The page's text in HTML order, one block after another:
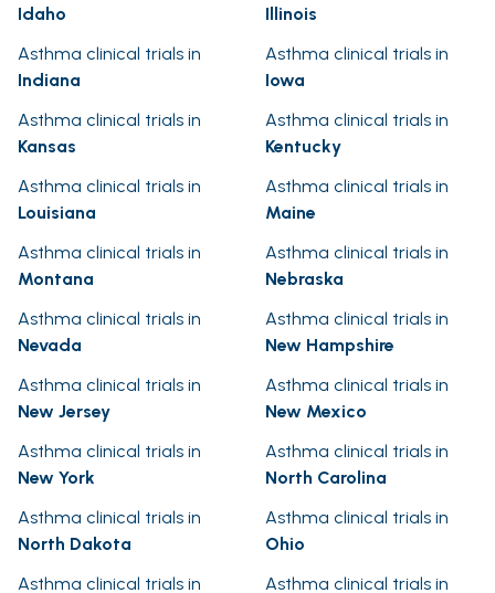
Idaho
Illinois
Asthma clinical trials in
Indiana
Asthma clinical trials in
Iowa
Asthma clinical trials in
Kansas
Asthma clinical trials in
Kentucky
Asthma clinical trials in
Louisiana
Asthma clinical trials in
Maine
Asthma clinical trials in
Montana
Asthma clinical trials in
Nebraska
Asthma clinical trials in
Nevada
Asthma clinical trials in
New Hampshire
Asthma clinical trials in
New Jersey
Asthma clinical trials in
New Mexico
Asthma clinical trials in
New York
Asthma clinical trials in
North Carolina
Asthma clinical trials in
North Dakota
Asthma clinical trials in
Ohio
Asthma clinical trials in
Asthma clinical trials in